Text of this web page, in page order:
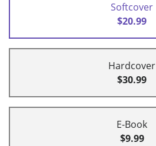
Softcover
$20.99
Hardcover
$30.99
E-Book
$9.99